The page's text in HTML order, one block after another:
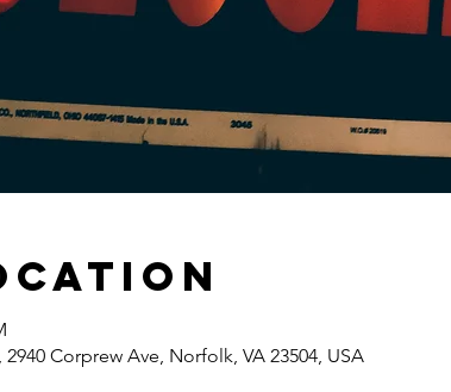
Corprew Ave, Norfolk, VA 23504, USA